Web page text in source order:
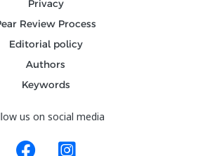
Privacy
Review Process
Editorial policy
Authors
Keywords
us on social media